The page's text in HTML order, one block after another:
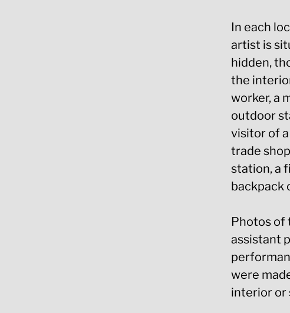
In each
artist is
hidden,
the
worker, a
outdoor
visitor of
trade
station, a
backpack
Photos of
assistant
were
interior or